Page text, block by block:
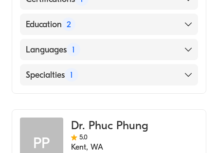
American Board of Family Medicine
Education 2
Swedish-Providence (Residency Hospital,
Temple University Lewis Katz School of
Languages 1
English
Specialties 1
PP
Dr. Phuc Phung
5.0
Kent, WA